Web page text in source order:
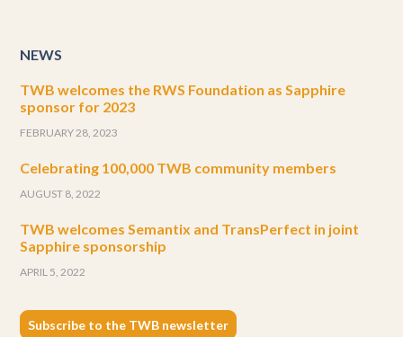
NEWS
TWB welcomes the RWS Foundation as Sapphire
sponsor for 2023
FEBRUARY 28, 2023
Celebrating 100,000 TWB community members
AUGUST 8, 2022
TWB welcomes Semantix and TransPerfect in joint
Sapphire sponsorship
APRIL 5, 2022
Subscribe to the TWB newsletter